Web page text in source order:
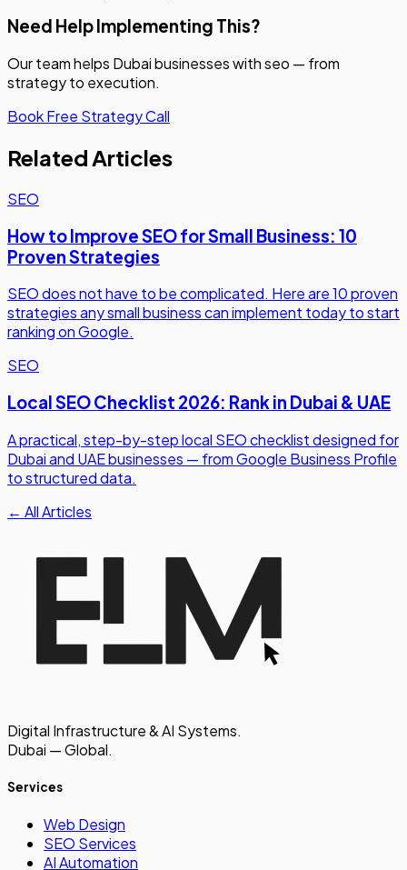
Need Help Implementing This?
Our team helps Dubai businesses withseo — from
strategy to execution.
Book Free Strategy Call
Related Articles
SEO
How to Improve SEO for Small Business: 10
Proven Strategies
SEO does not have to be complicated. Here are 10 proven
strategies any small business can implement today to start
ranking on Google.
SEO
Local SEO Checklist 2026: Rank in Dubai & UAE
A practical, step-by-step local SEO checklist designed for
Dubai and UAE businesses — from Google Business Profile
to structured data.
← All Articles
Digital Infrastructure & AI Systems.
Dubai — Global.
Services
Web Design
SEO Services
AI Automation